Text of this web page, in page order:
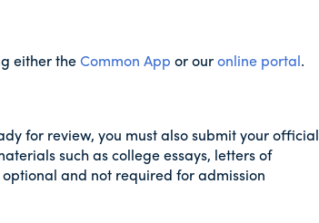
either theCommon App or ouronline portal.
for review, you must also submit your official
such as college essays, letters of
and not required for admission